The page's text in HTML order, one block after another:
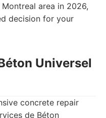
area in 2026,
decision for your
Universel
concrete repair
de Béton